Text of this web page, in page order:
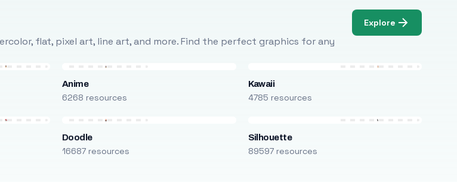
flat, pixel art, line art, and more. Find the perfect graphics for any
Explore
Anime
6268 resources
Kawaii
4785 resources
Doodle
16687 resources
Silhouette
89597 resources